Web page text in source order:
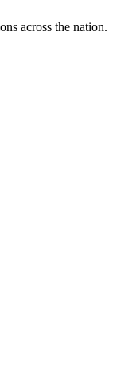
across the nation.